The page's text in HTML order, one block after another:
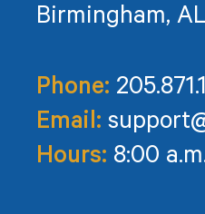
Birmingham,
Phone:
Email:
Hours: 8:00